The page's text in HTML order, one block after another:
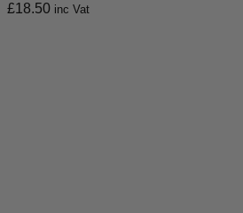
£18.50 inc Vat